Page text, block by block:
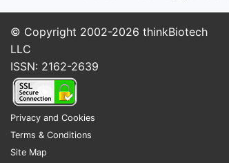
How do
Established
Regulatory
Contract
© Copyright 2002-2026 thinkBiotech
LLC
ISSN: 2162-2639
Privacy and Cookies
Terms & Conditions
Site Map